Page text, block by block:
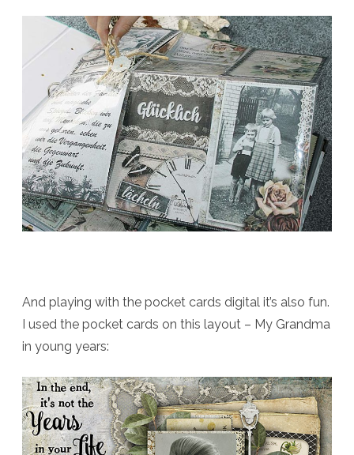
And playing with the pocket cards digital it’s also fun.
I used the pocket cards on this layout – My Grandma
in young years: